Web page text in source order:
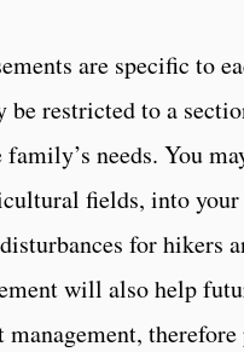
are specific to
be restricted to a
needs. You
fields, into
for
will also help